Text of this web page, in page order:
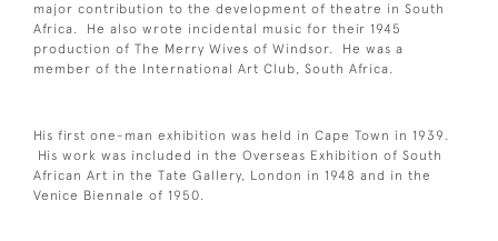
major contribution to the development of theatre in South
Africa. He also wrote incidental music for their 1945
production of The Merry Wives of Windsor. He was a
member of the International Art Club, South Africa.
His first one-man exhibition was held in Cape Town in 1939.
His work was included in the Overseas Exhibition of South
African Art in the Tate Gallery, London in 1948 and in the
Venice Biennale of 1950.